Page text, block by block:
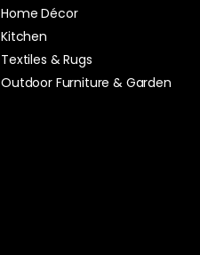
Home Décor
Kitchen
Textiles & Rugs
Outdoor Furniture & Garden